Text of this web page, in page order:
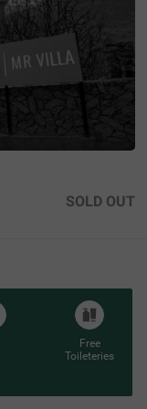
SOLD OUT
Free
Toileteries